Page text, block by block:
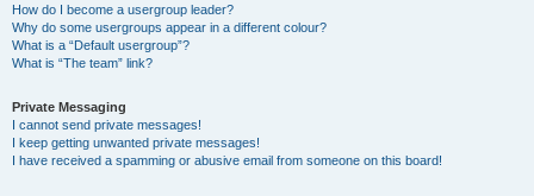
How do I become a usergroup leader?
Why do some usergroups appear in a different colour?
What is a “Default usergroup”?
What is “The team” link?
Private Messaging
I cannot send private messages!
I keep getting unwanted private messages!
I have received a spamming or abusive email from someone on this board!